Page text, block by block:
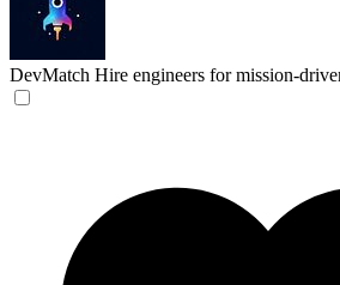
DevMatch Hire engineers for mission-